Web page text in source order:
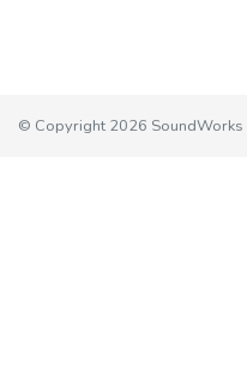
© Copyright 2026 SoundWorks